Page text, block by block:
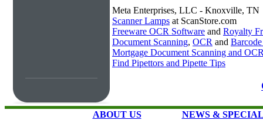
Meta Enterprises, LLC - Knoxville, TN
Scanner Lamps at ScanStore.com
Freeware OCR Software and Royalty
Document Scanning, OCR and
Mortgage Document Scanning and
Find Pipettors and Pipette Tips
ABOUT US NEWS &